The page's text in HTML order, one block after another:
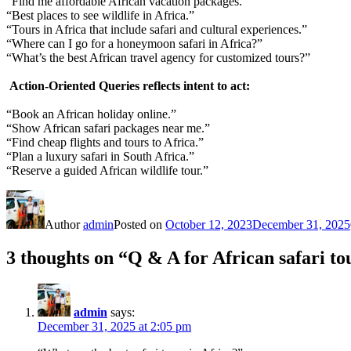
“Best places to see wildlife in Africa.”
“Tours in Africa that include safari and cultural experiences.”
“Where can I go for a honeymoon safari in Africa?”
“What’s the best African travel agency for customized tours?”
Action-Oriented Queries reflects intent to act:
“Book an African holiday online.”
“Show African safari packages near me.”
“Find cheap flights and tours to Africa.”
“Plan a luxury safari in South Africa.”
“Reserve a guided African wildlife tour.”
AuthoradminPosted on October 12, 2023December 31, 2025
3 thoughts on “Q & A for African safari
admin says:
December 31, 2025 at 2:05 pm